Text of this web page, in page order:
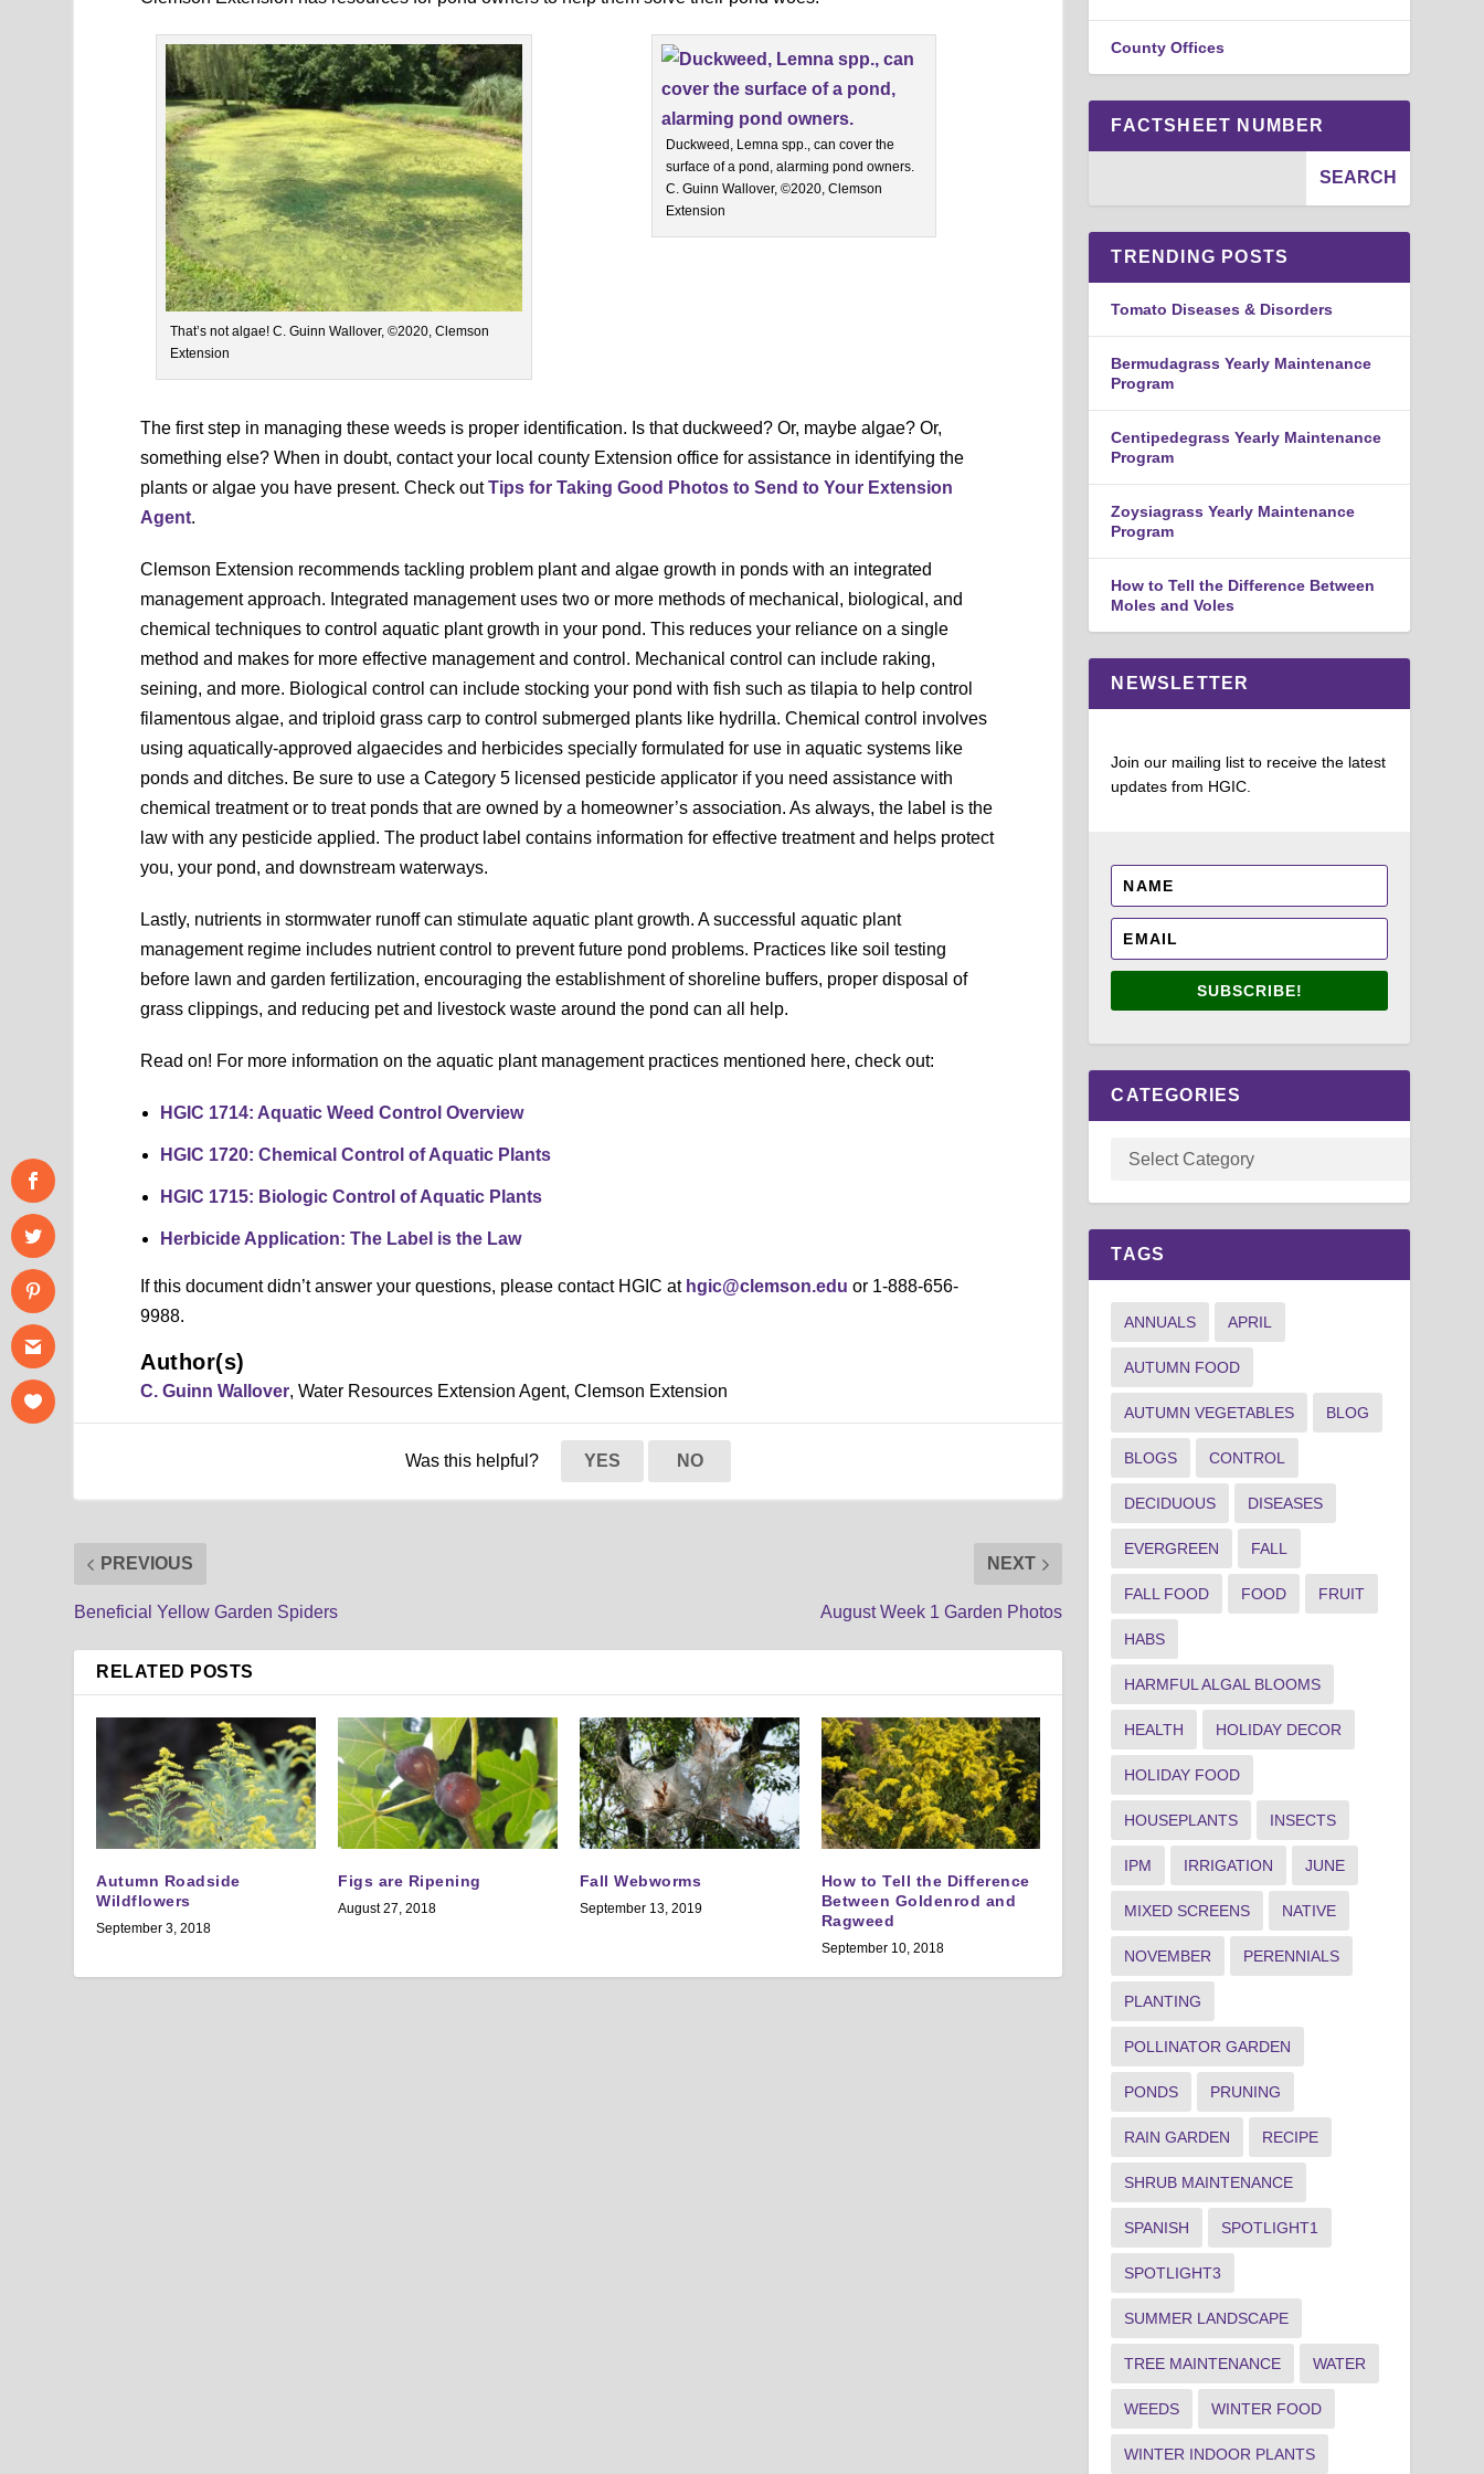
That’s not algae! C. Guinn Wallover, ©2020, Clemson
Extension
Duckweed, Lemna spp., can cover the
surface of a pond, alarming pond owners.
C. Guinn Wallover, ©2020, Clemson
Extension
The first step in managing these weeds is proper identification. Is that duckweed? Or, maybe algae? Or,
something else? When in doubt, contact your local county Extension office for assistance in identifying the
plants or algae you have present. Check outTips for Taking Good Photos to Send to Your Extension
Agent.
Clemson Extension recommends tackling problem plant and algae growth in ponds with an integrated
management approach. Integrated management uses two or more methods of mechanical, biological, and
chemical techniques to control aquatic plant growth in your pond. This reduces your reliance on a single
method and makes for more effective management and control. Mechanical control can include raking,
seining, and more. Biological control can include stocking your pond with fish such as tilapia to help control
filamentous algae, and triploid grass carp to control submerged plants like hydrilla. Chemical control involves
using aquatically-approved algaecides and herbicides specially formulated for use in aquatic systems like
ponds and ditches. Be sure to use a Category 5 licensed pesticide applicator if you need assistance with
chemical treatment or to treat ponds that are owned by a homeowner’s association. As always, the label is the
law with any pesticide applied. The product label contains information for effective treatment and helps protect
you, your pond, and downstream waterways.
Lastly, nutrients in stormwater runoff can stimulate aquatic plant growth. A successful aquatic plant
management regime includes nutrient control to prevent future pond problems. Practices like soil testing
before lawn and garden fertilization, encouraging the establishment of shoreline buffers, proper disposal of
grass clippings, and reducing pet and livestock waste around the pond can all help.
Read on! For more information on the aquatic plant management practices mentioned here, check out:
HGIC 1714: Aquatic Weed Control Overview
HGIC 1720: Chemical Control of Aquatic Plants
HGIC 1715: Biologic Control of Aquatic Plants
Herbicide Application: The Label is the Law
If this document didn’t answer your questions, please contact HGIC at hgic@clemson.edu or 1-888-656-
9988.
Author(s)
C. Guinn Wallover, Water Resources Extension Agent, Clemson Extension
Was this helpful? YES NO
PREVIOUS
Beneficial Yellow Garden Spiders
NEXT
August Week 1 Garden Photos
RELATED POSTS
Autumn Roadside
Wildflowers
September 3, 2018
Figs are Ripening
August 27, 2018
Fall Webworms
September 13, 2019
How to Tell the Difference
Between Goldenrod and
Ragweed
September 10, 2018
County Offices
FACTSHEET NUMBER
TRENDING POSTS
Tomato Diseases & Disorders
Bermudagrass Yearly Maintenance
Program
Centipedegrass Yearly Maintenance
Program
Zoysiagrass Yearly Maintenance
Program
How to Tell the Difference Between
Moles and Voles
NEWSLETTER
Join our mailing list to receive the latest
updates from HGIC.
SUBSCRIBE!
CATEGORIES
TAGS
ANNUALS APRIL
AUTUMN FOOD
AUTUMN VEGETABLES BLOG
BLOGS CONTROL
DECIDUOUS DISEASES
EVERGREEN FALL
FALL FOOD FOOD FRUIT
HABS
HARMFUL ALGAL BLOOMS
HEALTH HOLIDAY DECOR
HOLIDAY FOOD
HOUSEPLANTS INSECTS
IPM IRRIGATION JUNE
MIXED SCREENS NATIVE
NOVEMBER PERENNIALS
PLANTING
POLLINATOR GARDEN
PONDS PRUNING
RAIN GARDEN RECIPE
SHRUB MAINTENANCE
SPANISH SPOTLIGHT1
SPOTLIGHT3
SUMMER LANDSCAPE
TREE MAINTENANCE WATER
WEEDS WINTER FOOD
WINTER INDOOR PLANTS